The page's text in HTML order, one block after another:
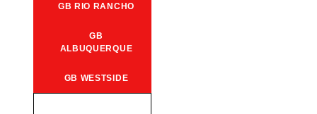
GB RIO RANCHO
GB
ALBUQUERQUE
GB WESTSIDE